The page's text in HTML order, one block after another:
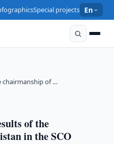
Special projects En
chairmanship of …
of the
in the SCO